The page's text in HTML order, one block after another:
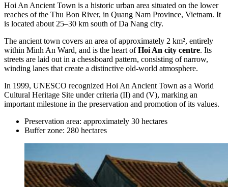
Hoi An Ancient Town is a historic urban area situated on the lower
reaches of the Thu Bon River, in Quang Nam Province, Vietnam. It
is located about 25–30 km south of Da Nang city.
The ancient town covers an area of approximately 2 km², entirely
within Minh An Ward, and is the heart ofHoi An city centre. Its
streets are laid out in a chessboard pattern, consisting of narrow,
winding lanes that create a distinctive old-world atmosphere.
In 1999, UNESCO recognized Hoi An Ancient Town as a World
Cultural Heritage Site under criteria (II) and (V), marking an
important milestone in the preservation and promotion of its values.
Preservation area: approximately 30 hectares
Buffer zone: 280 hectares